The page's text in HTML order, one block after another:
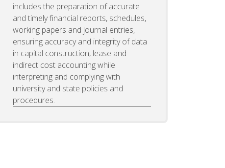
includes the preparation of accurate
and timely financial reports, schedules,
working papers and journal entries,
ensuring accuracy and integrity of data
in capital construction, lease and
indirect cost accounting while
interpreting and complying with
university and state policies and
procedures.